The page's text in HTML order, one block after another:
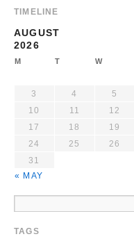
TIMELINE
AUGUST
2026
M T W
« MAY
3
4 5
10
11 12
17
18 19
24
25 26
31
TAGS